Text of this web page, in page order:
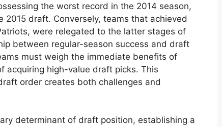
the worst record in the 2014 season,
draft. Conversely, teams that achieved
were relegated to the latter stages of
between regular-season success and draft
must weigh the immediate benefits of
acquiring high-value draft picks. This
order creates both challenges and
determinant of draft position, establishing a